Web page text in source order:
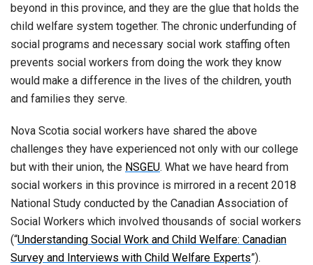
beyond in this province, and they are the glue that holds the
child welfare system together. The chronic underfunding of
social programs and necessary social work staffing often
prevents social workers from doing the work they know
would make a difference in the lives of the children, youth
and families they serve.
Nova Scotia social workers have shared the above
challenges they have experienced not only with our college
but with their union, the NSGEU. What we have heard from
social workers in this province is mirrored in a recent 2018
National Study conducted by the Canadian Association of
Social Workers which involved thousands of social workers
(“Understanding Social Work and Child Welfare: Canadian
Survey and Interviews with Child Welfare Experts”).